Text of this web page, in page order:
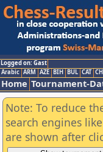
Logged on: Gast
Arabic ARM AZE BIH BUL CAT
Home Tournament-
Note: To reduce
search engines
are shown after